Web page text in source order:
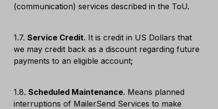
(communication) services described in the ToU.
1.7. Service Credit. It is credit in US Dollars that
we may credit back as a discount regarding future
payments to an eligible account;
1.8. Scheduled Maintenance. Means planned
interruptions of MailerSend Services to make